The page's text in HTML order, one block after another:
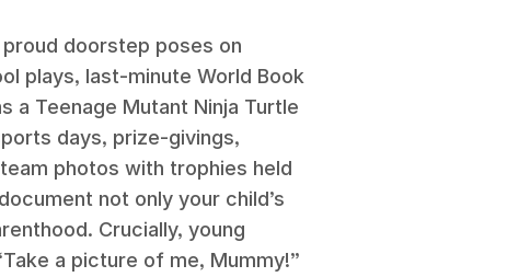
doorstep poses on
plays, last-minute World Book
a Teenage Mutant Ninja Turtle
days, prize-givings,
photos with trophies held
not only your child’s
Crucially, young
a picture of me, Mummy!”